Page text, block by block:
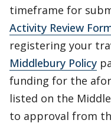
timeframe for
Activity Review
registering your
Middlebury Policy
funding for the
listed on the
to approval from